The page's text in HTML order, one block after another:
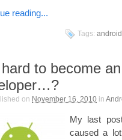
reading...
Tags: android
to become
on November 16, 2010 in
My last
caused a